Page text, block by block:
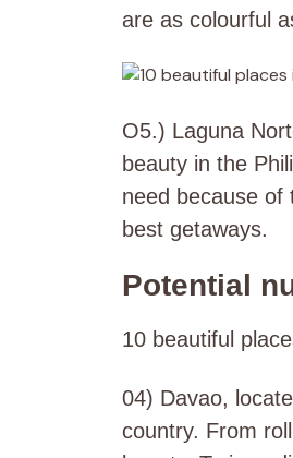
are as colourful
O5.) Laguna
beauty in the
need because of
best getaways.
Potential
10 beautiful
04) Davao,
country. From